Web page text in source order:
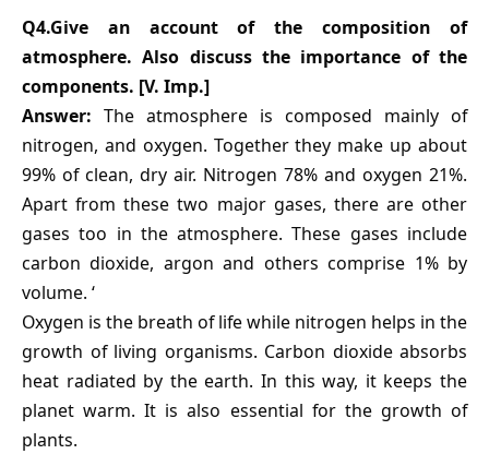
Q4.Give an account of the composition of
atmosphere. Also discuss the importance of the
components. [V. Imp.]
Answer: The atmosphere is composed mainly of
nitrogen, and oxygen. Together they make up about
99% of clean, dry air. Nitrogen 78% and oxygen 21%.
Apart from these two major gases, there are other
gases too in the atmosphere. These gases include
carbon dioxide, argon and others comprise 1% by
volume. ‘
Oxygen is the breath of life while nitrogen helps in the
growth of living organisms. Carbon dioxide absorbs
heat radiated by the earth. In this way, it keeps the
planet warm. It is also essential for the growth of
plants.